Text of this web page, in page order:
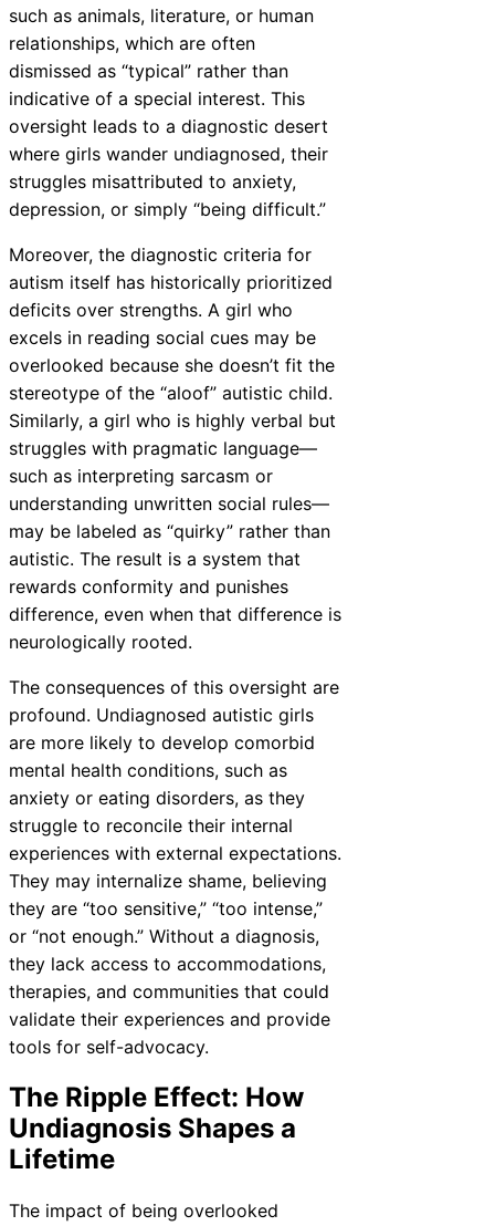
such as animals, literature, or human
relationships, which are often
dismissed as “typical” rather than
indicative of a special interest. This
oversight leads to a diagnostic desert
where girls wander undiagnosed, their
struggles misattributed to anxiety,
depression, or simply “being difficult.”
Moreover, the diagnostic criteria for
autism itself has historically prioritized
deficits over strengths. A girl who
excels in reading social cues may be
overlooked because she doesn’t fit the
stereotype of the “aloof” autistic child.
Similarly, a girl who is highly verbal but
struggles with pragmatic language—
such as interpreting sarcasm or
understanding unwritten social rules—
may be labeled as “quirky” rather than
autistic. The result is a system that
rewards conformity and punishes
difference, even when that difference is
neurologically rooted.
The consequences of this oversight are
profound. Undiagnosed autistic girls
are more likely to develop comorbid
mental health conditions, such as
anxiety or eating disorders, as they
struggle to reconcile their internal
experiences with external expectations.
They may internalize shame, believing
they are “too sensitive,” “too intense,”
or “not enough.” Without a diagnosis,
they lack access to accommodations,
therapies, and communities that could
validate their experiences and provide
tools for self-advocacy.
The Ripple Effect: How
Undiagnosis Shapes a
Lifetime
The impact of being overlooked